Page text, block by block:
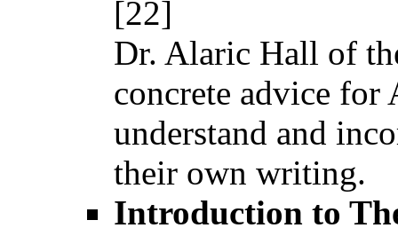
[22]
Dr. Alaric Hall of
concrete advice for
understand and
their own writing.
Introduction to